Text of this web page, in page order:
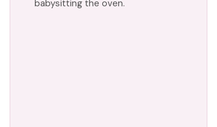
babysitting the oven.